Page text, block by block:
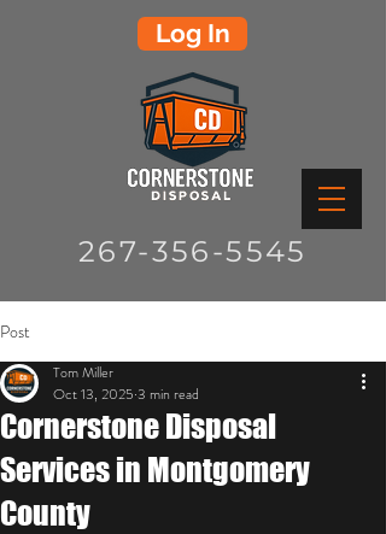
267-356-5545
Log In
Post
Cornerstone Disposal
Services in Montgomery
County
Tom Miller
Oct 13, 2025 3 min read